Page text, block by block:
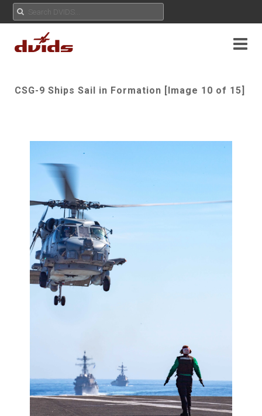
CSG-9 Ships Sail in Formation [Image 10 of 15]